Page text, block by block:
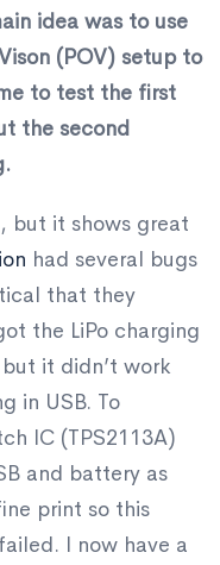
idea was to use
(POV) setup to
to test the first
the second
but it shows great
had several bugs
that they
the LiPo charging
it didn’t work
in USB. To
IC (TPS2113A)
and battery as
print so this
I now have a